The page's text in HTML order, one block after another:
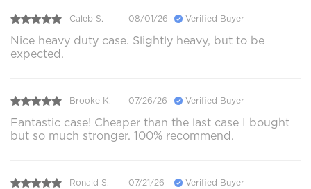
Caleb S. 08/01/26 Verified Buyer
Nice heavy duty case. Slightly heavy, but to be
expected.
Brooke K. 07/26/26 Verified Buyer
Fantastic case! Cheaper than the last case I bought
but so much stronger. 100% recommend.
Ronald S. 07/21/26 Verified Buyer